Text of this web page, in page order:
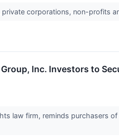
corporations, non-profits
Group, Inc. Investors to
law firm, reminds purchasers